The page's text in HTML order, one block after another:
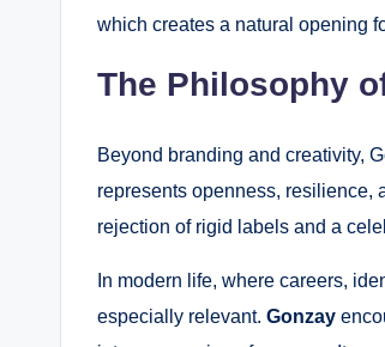
which creates a natural opening
The Philosophy
Beyond branding and creativity,
represents openness, resilience,
rejection of rigid labels and a
In modern life, where careers,
especially relevant. Gonzay